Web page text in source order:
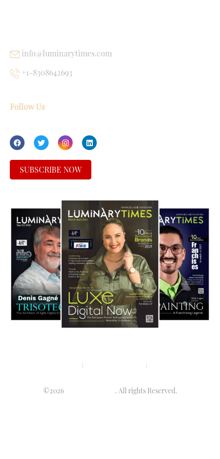
info@luminarytimes.com
+1-8308642693
Follow Us
SUBSCRIBE NOW
©2026 . All rights Reserved.